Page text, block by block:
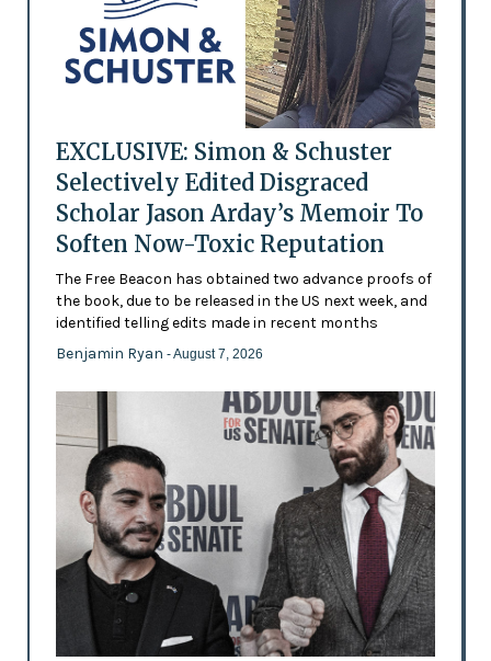
EXCLUSIVE: Simon & Schuster
Selectively Edited Disgraced
Scholar Jason Arday’s Memoir To
Soften Now-Toxic Reputation
The Free Beacon has obtained two advance proofs of
the book, due to be released in the US next week, and
identified telling edits made in recent months
Benjamin Ryan - August 7, 2026